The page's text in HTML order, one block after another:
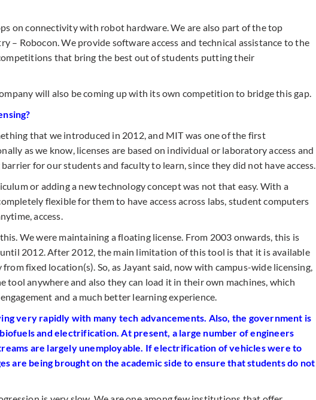
on connectivity with robot hardware. We are also part of the top
– Robocon. We provide software access and technical assistance to the
that bring the best out of students putting their
will also be coming up with its own competition to bridge this gap.
that we introduced in 2012, and MIT was one of the first
as we know, licenses are based on individual or laboratory access and
for our students and faculty to learn, since they did not have access.
or adding a new technology concept was not that easy. With a
flexible for them to have access across labs, student computers
access.
We were maintaining a floating license. From 2003 onwards, this is
2012. After 2012, the main limitation of this tool is that it is available
fixed location(s). So, as Jayant said, now with campus-wide licensing,
tool anywhere and also they can load it in their own machines, which
and a much better learning experience.
very rapidly with many tech advancements. Also, the government is
and electrification. At present, a large number of engineers
are largely unemployable. If electrification of vehicles were to
are being brought on the academic side to ensure that students do not